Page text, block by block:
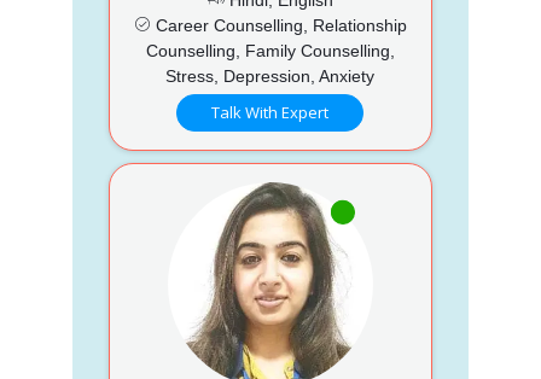
Career Counselling, Relationship
Counselling, Family Counselling,
Stress, Depression, Anxiety
Talk With Expert